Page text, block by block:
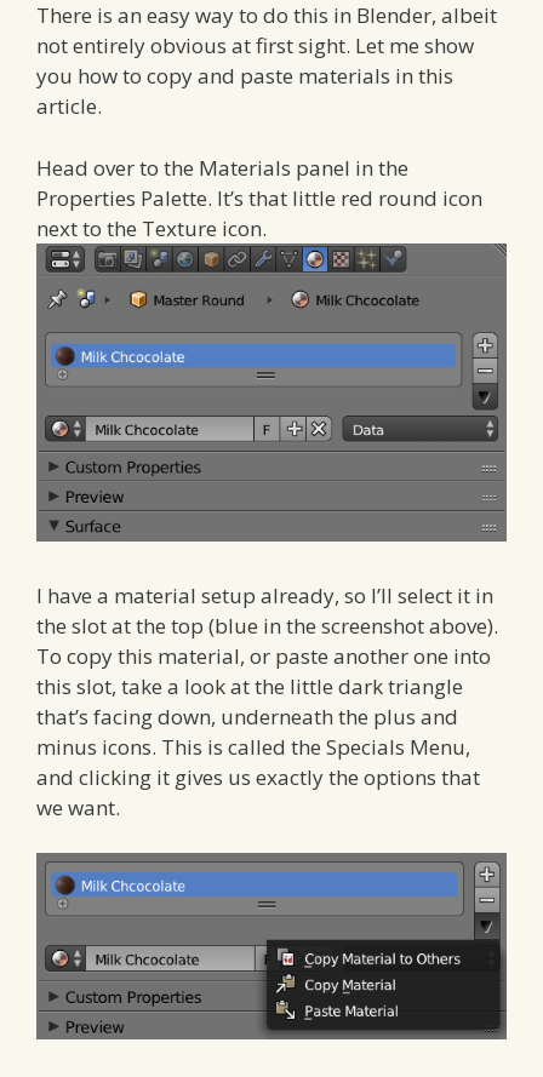
There is an easy way to do this in Blender, albeit
not entirely obvious at first sight. Let me show
you how to copy and paste materials in this
article.
Head over to the Materials panel in the
Properties Palette. It’s that little red round icon
next to the Texture icon.
I have a material setup already, so I’ll select it in
the slot at the top (blue in the screenshot above).
To copy this material, or paste another one into
this slot, take a look at the little dark triangle
that’s facing down, underneath the plus and
minus icons. This is called the Specials Menu,
and clicking it gives us exactly the options that
we want.